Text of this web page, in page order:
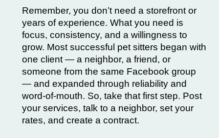
Remember, you don’t need a storefront or
years of experience. What you need is
focus, consistency, and a willingness to
grow. Most successful pet sitters began with
one client — a neighbor, a friend, or
someone from the same Facebook group
— and expanded through reliability and
word-of-mouth. So, take that first step. Post
your services, talk to a neighbor, set your
rates, and create a contract.